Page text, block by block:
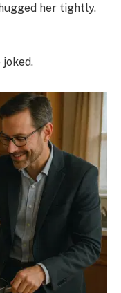
her tightly.
joked.